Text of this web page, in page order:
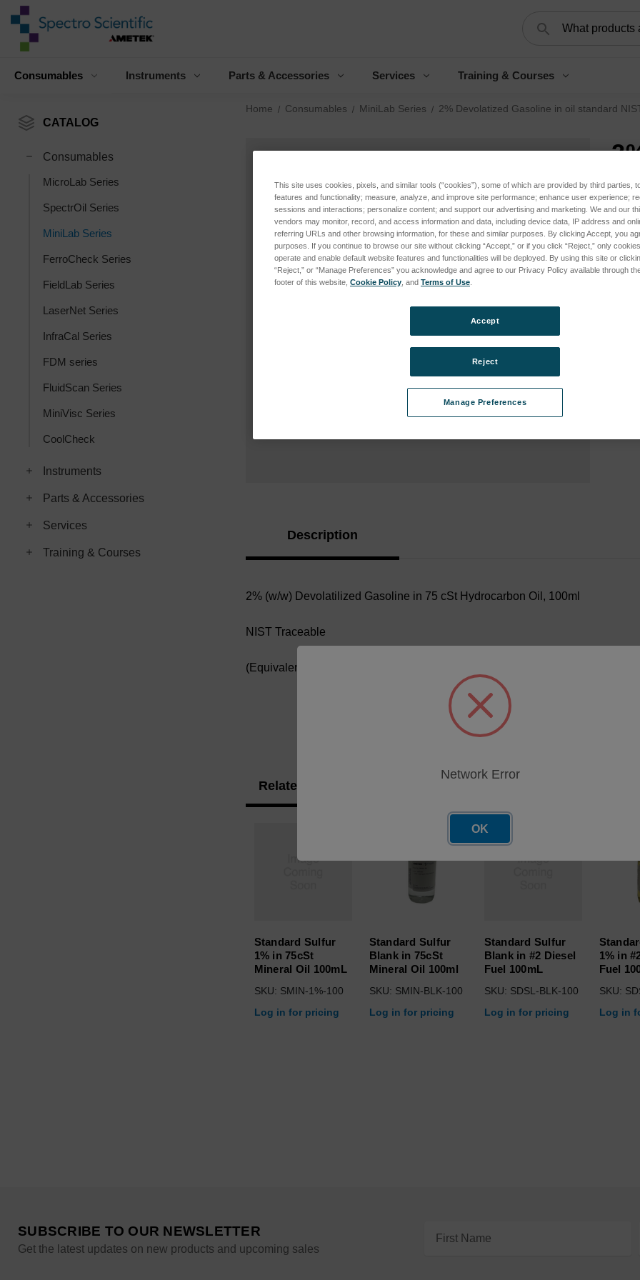
Consumables Instruments Parts & Accessories Services Training & Courses
CATALOG
Consumables
MicroLab Series
SpectrOil Series
MiniLab Series
FerroCheck Series
FieldLab Series
LaserNet Series
InfraCal Series
FDM series
FluidScan Series
MiniVisc Series
CoolCheck
Instruments
Parts & Accessories
Services
Training & Courses
Home Consumables MiniLab Series 2% Devolatized Gasoline in oil standard
in
Description
2% (w/w) Devolatilized Gasoline in 75 cSt Hydrocarbon Oil , 100ml
NIST Traceable
(Equivalent to GASFD-2P-100)
Related Products
Standard Sulfur
1% in 75cSt
Mineral Oil 100mL
SKU: SMIN-1%-100
Log in for pricing
Standard Sulfur
Blank in 75cSt
Mineral Oil 100ml
SKU: SMIN-BLK-100
Log in for pricing
Standard Sulfur
Blank in #2 Diesel
Fuel 100mL
SKU: SDSL-BLK-100
Log in for pricing
1% in
Fuel
SKU:
Log in
SUBSCRIBE TO OUR NEWSLETTER
Get the latest updates on new products and upcoming sales
This site uses cookies, pixels, and similar tools (“cookies”), some of which are provided by third parties,
features and functionality; measure, analyze, and improve site performance; enhance user experience;
sessions and interactions; personalize content; and support our advertising and marketing. We and our
vendors may monitor, record, and access information and data, including device data, IP address and
referring URLs and other browsing information, for these and similar purposes. By clicking Accept, you
purposes. If you continue to browse our site without clicking “Accept,” or if you click “Reject,” only
operate and enable default website features and functionalities will be deployed. By using this site or
“Reject,” or “Manage Preferences” you acknowledge and agree to our Privacy Policy available through
footer of this website, Cookie Policy , and Terms of Use
Manage Preferences
Reject
Accept
Network Error
OK